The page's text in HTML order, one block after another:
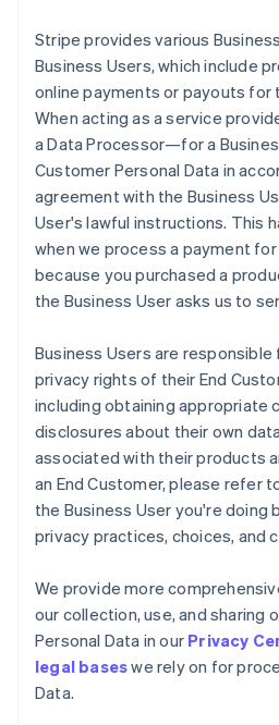
Stripe provides various
Business Users, which include
online payments or payouts for
When acting as a service
a Data Processor—for a
Customer Personal Data in
agreement with the Business
User's lawful instructions. This
when we process a payment
because you purchased a
the Business User asks us to
Business Users are
privacy rights of their End
including obtaining appropriate
disclosures about their own
associated with their products
an End Customer, please refer
the Business User you're doing
privacy practices, choices, and
We provide more
our collection, use, and sharing
Personal Data in our Privacy
legal baseswe rely on for
Data.